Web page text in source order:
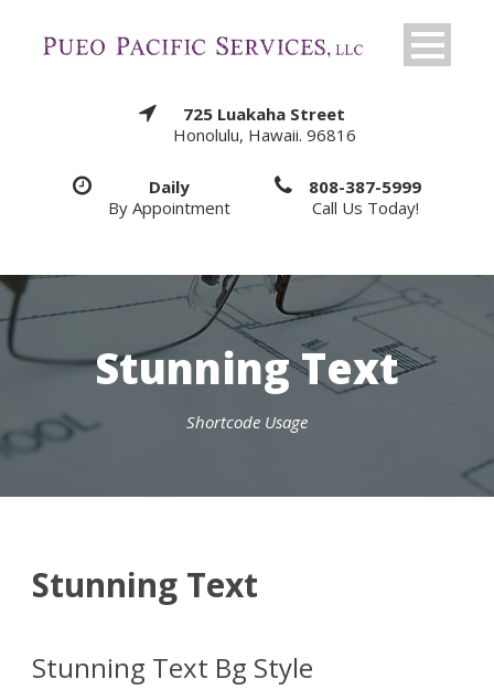
725 Luakaha Street
Honolulu, Hawaii. 96816
Daily
By Appointment
808-387-5999
Call Us Today!
Stunning Text
Shortcode Usage
Stunning Text
Stunning Text Bg Style